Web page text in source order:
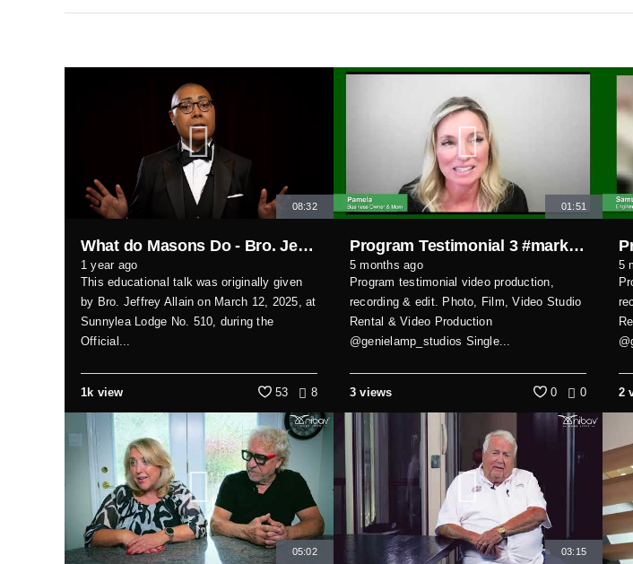
08:32
What do Masons Do - Bro. Jeffrey Allain
1 year ago
This educational talk was originally given
by Bro. Jeffrey Allain on March 12, 2025, at
Sunnylea Lodge No. 510, during the
Official...
1k view 8
53
01:51
Program Testimonial 3 #markhamvideoproduction
5 months ago
Program testimonial video production,
recording & edit. Photo, Film, Video Studio
Rental & Video Production
@genielamp_studios Single...
3 views 0
0
5
2
05:02 03:15